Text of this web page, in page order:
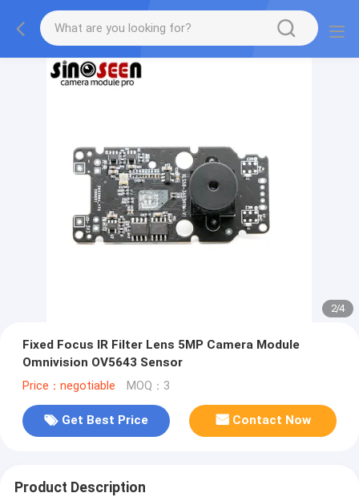
2/4
Fixed Focus IR Filter Lens 5MP Camera Module
Omnivision OV5643 Sensor
Price：negotiable MOQ：3
Get Best Price Contact Now
Product Description